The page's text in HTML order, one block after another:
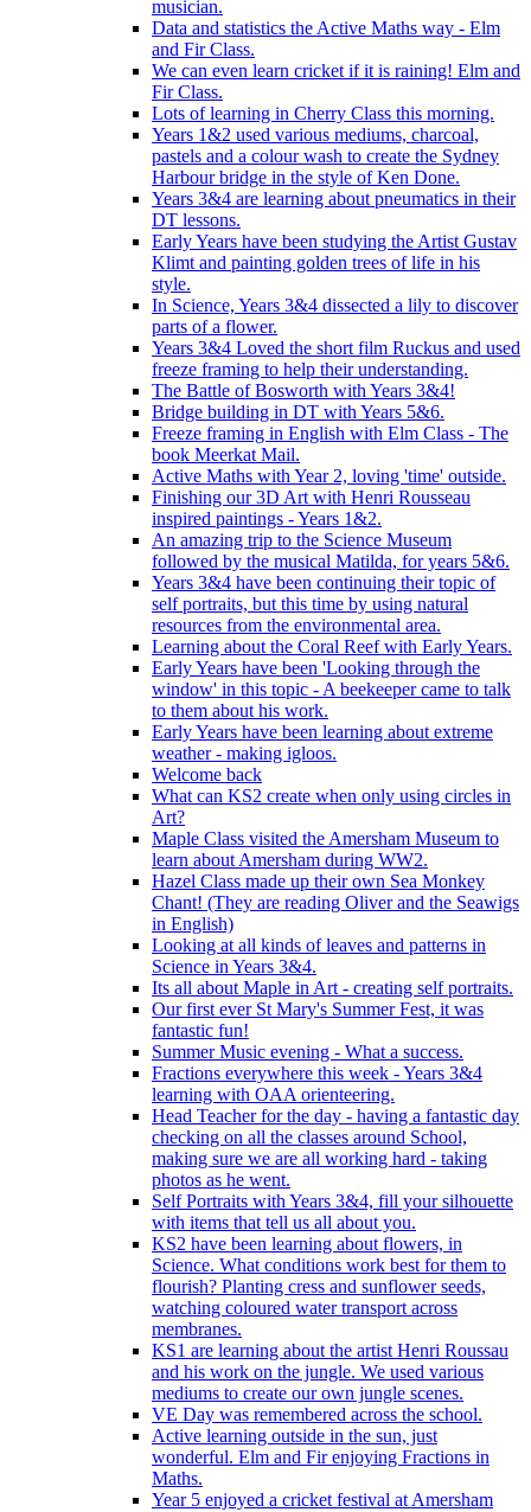
musician.
Data and statistics the Active Maths way - Elm
and Fir Class.
We can even learn cricket if it is raining! Elm and
Fir Class.
Lots of learning in Cherry Class this morning.
Years 1&2 used various mediums, charcoal,
pastels and a colour wash to create the Sydney
Harbour bridge in the style of Ken Done.
Years 3&4 are learning about pneumatics in their
DT lessons.
Early Years have been studying the Artist Gustav
Klimt and painting golden trees of life in his
style.
In Science, Years 3&4 dissected a lily to discover
parts of a flower.
Years 3&4 Loved the short film Ruckus and used
freeze framing to help their understanding.
The Battle of Bosworth with Years 3&4!
Bridge building in DT with Years 5&6.
Freeze framing in English with Elm Class - The
book Meerkat Mail.
Active Maths with Year 2, loving 'time' outside.
Finishing our 3D Art with Henri Rousseau
inspired paintings - Years 1&2.
An amazing trip to the Science Museum
followed by the musical Matilda, for years 5&6.
Years 3&4 have been continuing their topic of
self portraits, but this time by using natural
resources from the environmental area.
Learning about the Coral Reef with Early Years.
Early Years have been 'Looking through the
window' in this topic - A beekeeper came to talk
to them about his work.
Early Years have been learning about extreme
weather - making igloos.
Welcome back
What can KS2 create when only using circles in
Art?
Maple Class visited the Amersham Museum to
learn about Amersham during WW2.
Hazel Class made up their own Sea Monkey
Chant! (They are reading Oliver and the Seawigs
in English)
Looking at all kinds of leaves and patterns in
Science in Years 3&4.
Its all about Maple in Art - creating self portraits.
Our first ever St Mary's Summer Fest, it was
fantastic fun!
Summer Music evening - What a success.
Fractions everywhere this week - Years 3&4
learning with OAA orienteering.
Head Teacher for the day - having a fantastic day
checking on all the classes around School,
making sure we are all working hard - taking
photos as he went.
Self Portraits with Years 3&4, fill your silhouette
with items that tell us all about you.
KS2 have been learning about flowers, in
Science. What conditions work best for them to
flourish? Planting cress and sunflower seeds,
watching coloured water transport across
membranes.
KS1 are learning about the artist Henri Roussau
and his work on the jungle. We used various
mediums to create our own jungle scenes.
VE Day was remembered across the school.
Active learning outside in the sun, just
wonderful. Elm and Fir enjoying Fractions in
Maths.
Year 5 enjoyed a cricket festival at Amersham